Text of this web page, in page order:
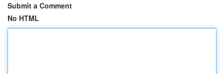
Submit a Comment
No HTML